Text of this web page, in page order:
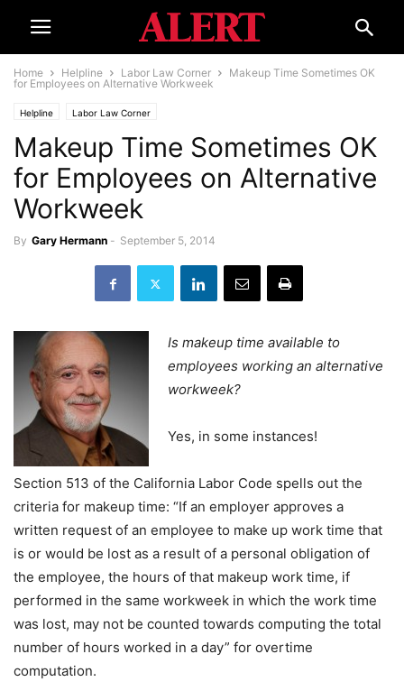
Home Helpline Labor Law Corner
Makeup Time Sometimes OK
for Employees on Alternative Workweek
Helpline Labor Law Corner
Makeup Time Sometimes OK
for Employees on Alternative
Workweek
By Gary Hermann - September 5, 2014
Is makeup time available to
employees working an alternative
workweek?
Yes, in some instances!
Section 513 of the California Labor Code spells out the
criteria for makeup time: “If an employer approves a
written request of an employee to make up work time that
is or would be lost as a result of a personal obligation of
the employee, the hours of that makeup work time, if
performed in the same workweek in which the work time
was lost, may not be counted towards computing the total
number of hours worked in a day” for overtime
computation.